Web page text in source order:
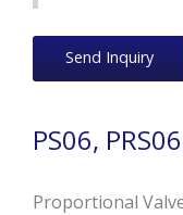
Send Inquiry
PS06,
Proportional